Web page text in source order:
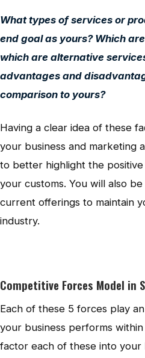
What types of services or
end goal as yours? Which
which are alternative
advantages and
comparison to yours?
Having a clear idea of these
your business and marketing
to better highlight the
your customs. You will also
current offerings to maintain
industry.
Competitive Forces Model in
Each of these 5 forces play
your business performs
factor each of these into your